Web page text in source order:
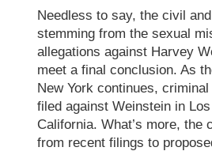
Needless to say, the civil
stemming from the sexual
allegations against Harvey
meet a final conclusion. As
New York continues,
filed against Weinstein in
California. What’s more, the
from recent filings to